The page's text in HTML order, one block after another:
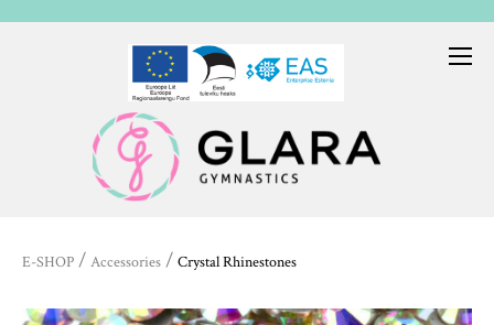
E-SHOP / Accessories / Crystal Rhinestones